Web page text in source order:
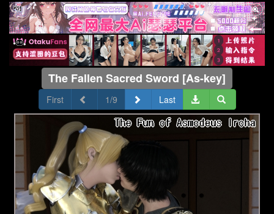
The Fallen Sacred Sword [As-key]
First 1/9 Last